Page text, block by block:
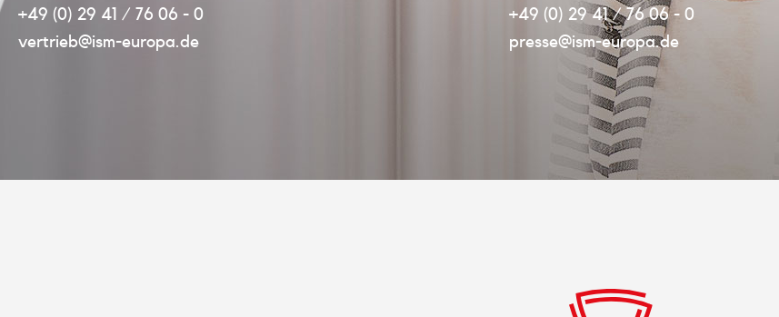
+49 (0) 29 41 / 76 06 - 0
vertrieb@ism-europa.de
+49 (0) 29 41 / 76 06 - 0
presse@ism-europa.de